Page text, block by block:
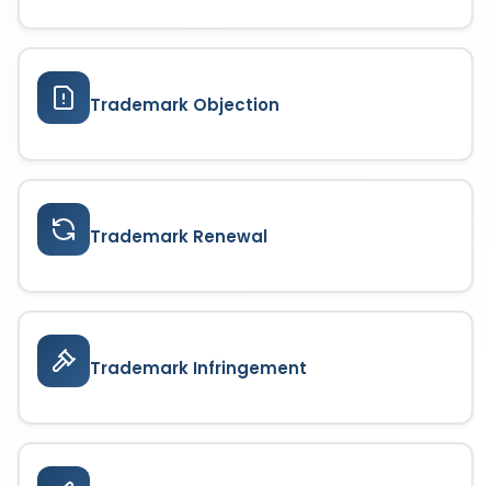
Trademark Objection
Trademark Renewal
Trademark Infringement